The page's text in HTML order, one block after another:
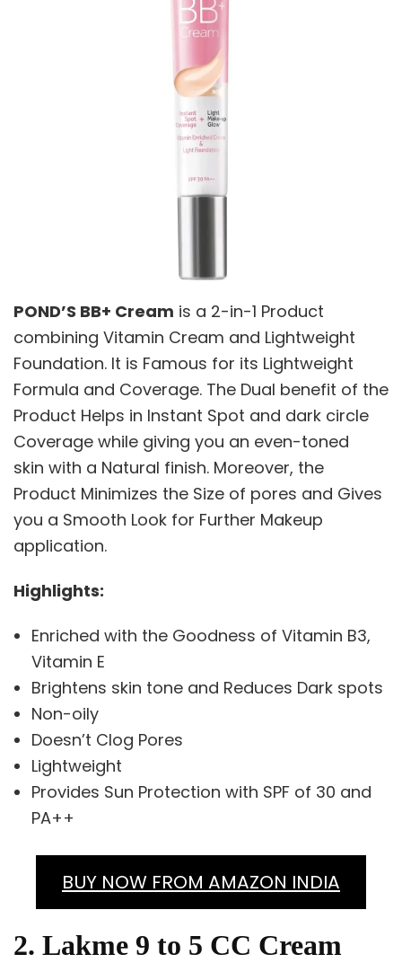
POND’S BB+ Cream is a 2-in-1 Product
combining Vitamin Cream and Lightweight
Foundation. It is Famous for its Lightweight
Formula and Coverage. The Dual benefit of the
Product Helps in Instant Spot and dark circle
Coverage while giving you an even-toned
skin with a Natural finish. Moreover, the
Product Minimizes the Size of pores and Gives
you a Smooth Look for Further Makeup
application.
Highlights:
Enriched with the Goodness of Vitamin B3,
Vitamin E
Brightens skin tone and Reduces Dark spots
Non-oily
Doesn’t Clog Pores
Lightweight
Provides Sun Protection with SPF of 30 and
PA++
BUY NOW FROM AMAZON INDIA
2. Lakme 9 to 5 CC Cream